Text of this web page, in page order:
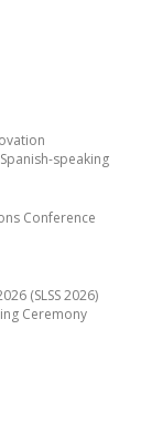
speaking
Conference
(SLSS 2026)
Ceremony